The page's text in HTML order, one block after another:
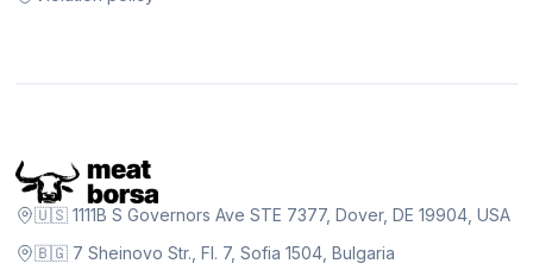
🇺🇸 1111B S Governors Ave STE 7377, Dover, DE 19904, USA
🇧🇬 7 Sheinovo Str., Fl. 7, Sofia 1504, Bulgaria